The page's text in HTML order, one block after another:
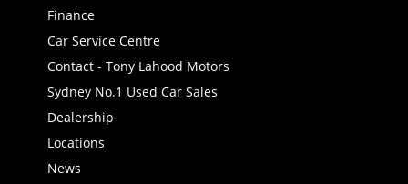
Finance
Car Service Centre
Contact - Tony Lahood Motors
Sydney No.1 Used Car Sales
Dealership
Locations
News